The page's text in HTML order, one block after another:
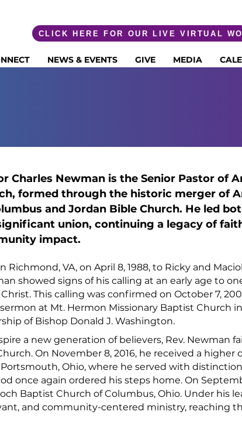
CLICK HERE FOR OUR LIVE VIRTUAL
NEWS & EVENTS GIVE MEDIA
Charles Newman is the Senior Pastor of
formed through the historic merger of
and Jordan Bible Church. He led
union, continuing a legacy of
impact.
Richmond, VA, on April 8, 1988, to Ricky and
showed signs of his calling at an early age to
Christ. This calling was confirmed on October 7,
at Mt. Hermon Missionary Baptist Church
of Bishop Donald J. Washington.
a new generation of believers, Rev. Newman
On November 8, 2016, he received a
Ohio, where he served with
once again ordered his steps home. On
Baptist Church of Columbus, Ohio. Under his
and community-centered ministry, reaching